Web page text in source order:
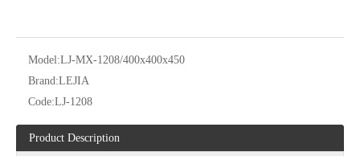
Model:LJ-MX-1208/400x400x450
Brand:LEJIA
Code:LJ-1208
Product Description